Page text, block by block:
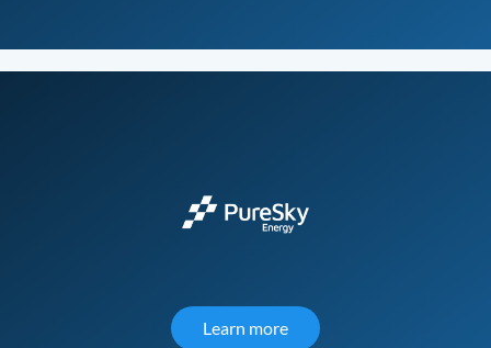
Learn moreabout PureSky Energy